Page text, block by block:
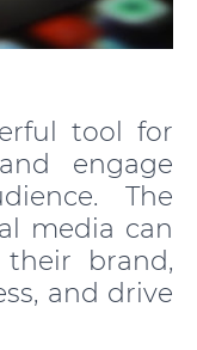
tool for
engage
The
media can
brand,
and drive